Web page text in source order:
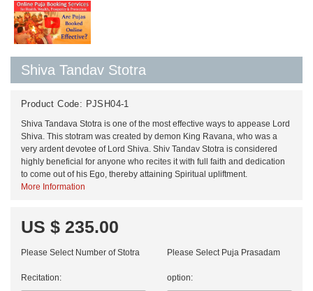
Shiva Tandav Stotra
Product Code: PJSH04-1
Shiva Tandava Stotra is one of the most effective ways to appease Lord
Shiva. This stotram was created by demon King Ravana, who was a
very ardent devotee of Lord Shiva. Shiv Tandav Stotra is considered
highly beneficial for anyone who recites it with full faith and dedication
to come out of his Ego, thereby attaining Spiritual upliftment.
More Information
US $ 235.00
Please Select Number of Stotra
Recitation:
Please Select Puja Prasadam
option: